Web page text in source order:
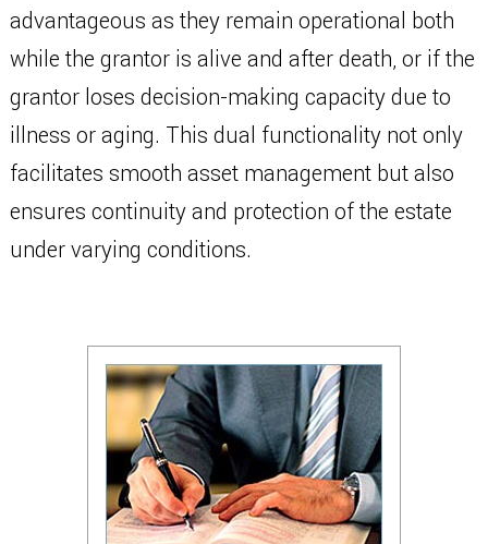
advantageous as they remain operational both
while the grantor is alive and after death, or if the
grantor loses decision-making capacity due to
illness or aging. This dual functionality not only
facilitates smooth asset management but also
ensures continuity and protection of the estate
under varying conditions.